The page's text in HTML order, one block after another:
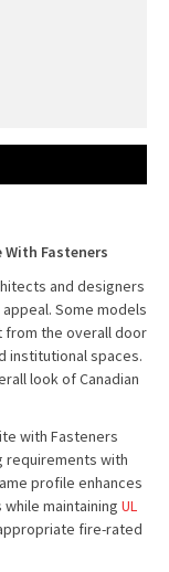
With Fasteners
and designers
Some models
the overall door
institutional spaces.
look of Canadian
with Fasteners
requirements with
profile enhances
maintaining UL
fire-rated